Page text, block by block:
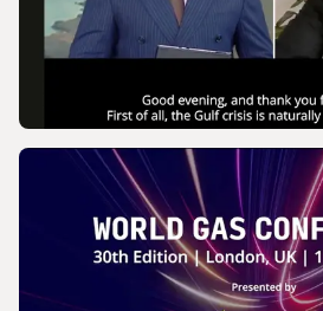
VIDEO
IGU’s President on